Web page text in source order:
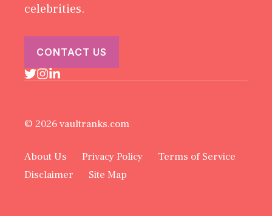
celebrities.
CONTACT US
© 2026 vaultranks.com
About Us Privacy Policy
Terms of Service
Disclaimer
Site Map